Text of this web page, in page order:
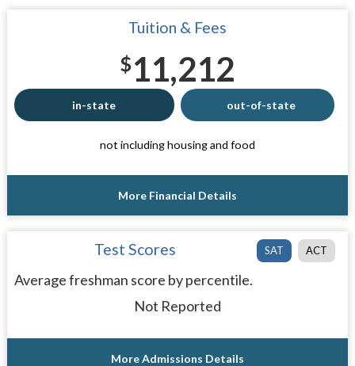
Tuition & Fees
$11,212
in-state out-of-state
not including housing and food
More Financial Details
SAT ACT
Test Scores
Average freshman score by percentile.
Not Reported
More Admissions Details